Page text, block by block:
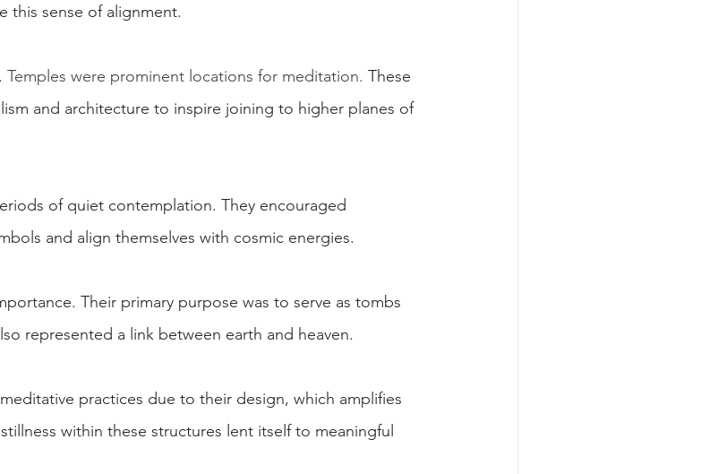
this sense of alignment.
Temples were prominent locations for meditation. These
and architecture to inspire joining to higher planes of
of quiet contemplation. They encouraged
and align themselves with cosmic energies.
Their primary purpose was to serve as tombs
represented a link between earth and heaven.
practices due to their design, which amplifies
within these structures lent itself to meaningful